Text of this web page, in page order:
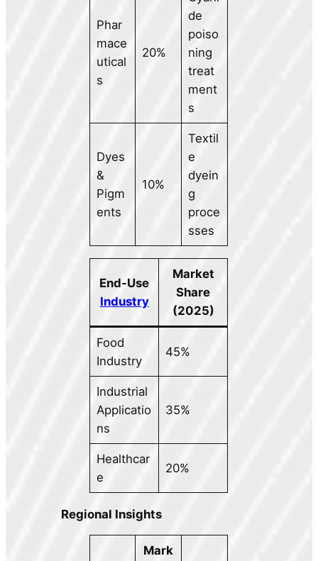
Phar
mace
utical
s
20%
de
poiso
ning
treat
ment
s
Dyes
&
Pigm
ents
10%
Textil
e
dyein
g
proce
sses
End-Use
Industry
Market
Share
(2025)
Food
Industry
45%
Industrial
Applicatio
ns
35%
Healthcar
e
20%
Regional Insights
Mark